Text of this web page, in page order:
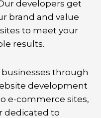
developers get
brand and value
to meet your
results.
through
development
e-commerce sites,
dedicated to